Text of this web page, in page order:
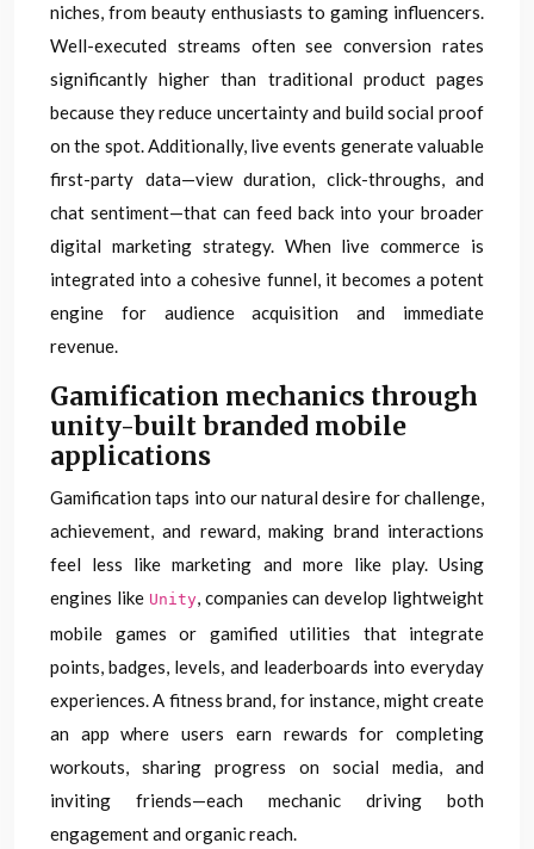
niches, from beauty enthusiasts to gaming influencers.
Well-executed streams often see conversion rates
significantly higher than traditional product pages
because they reduce uncertainty and build social proof
on the spot. Additionally, live events generate valuable
first-party data—view duration, click-throughs, and
chat sentiment—that can feed back into your broader
digital marketing strategy. When live commerce is
integrated into a cohesive funnel, it becomes a potent
engine for audience acquisition and immediate
revenue.
Gamification mechanics through
unity-built branded mobile
applications
Gamification taps into our natural desire for challenge,
achievement, and reward, making brand interactions
feel less like marketing and more like play. Using
engines like Unity, companies can develop lightweight
mobile games or gamified utilities that integrate
points, badges, levels, and leaderboards into everyday
experiences. A fitness brand, for instance, might create
an app where users earn rewards for completing
workouts, sharing progress on social media, and
inviting friends—each mechanic driving both
engagement and organic reach.